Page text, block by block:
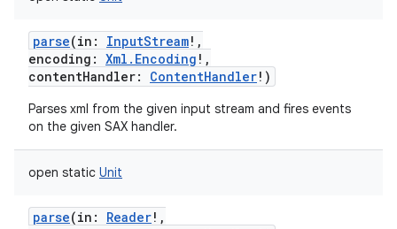
parse(in : InputStream! ,
encoding : Xml.Encoding ! ,
contentHandler: ContentHandler! )
Parses xml from the given input stream and fires events
on the given SAX handler.
open static Unit
parse(in : Reader! ,